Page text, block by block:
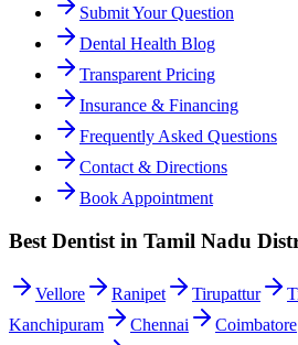
Submit Your Question
Dental Health Blog
Transparent Pricing
Insurance & Financing
Frequently Asked Questions
Contact & Directions
Book Appointment
Best Dentist in Tamil Nadu
Vellore Ranipet Tirupattur
Kanchipuram
Chennai Coimbatore